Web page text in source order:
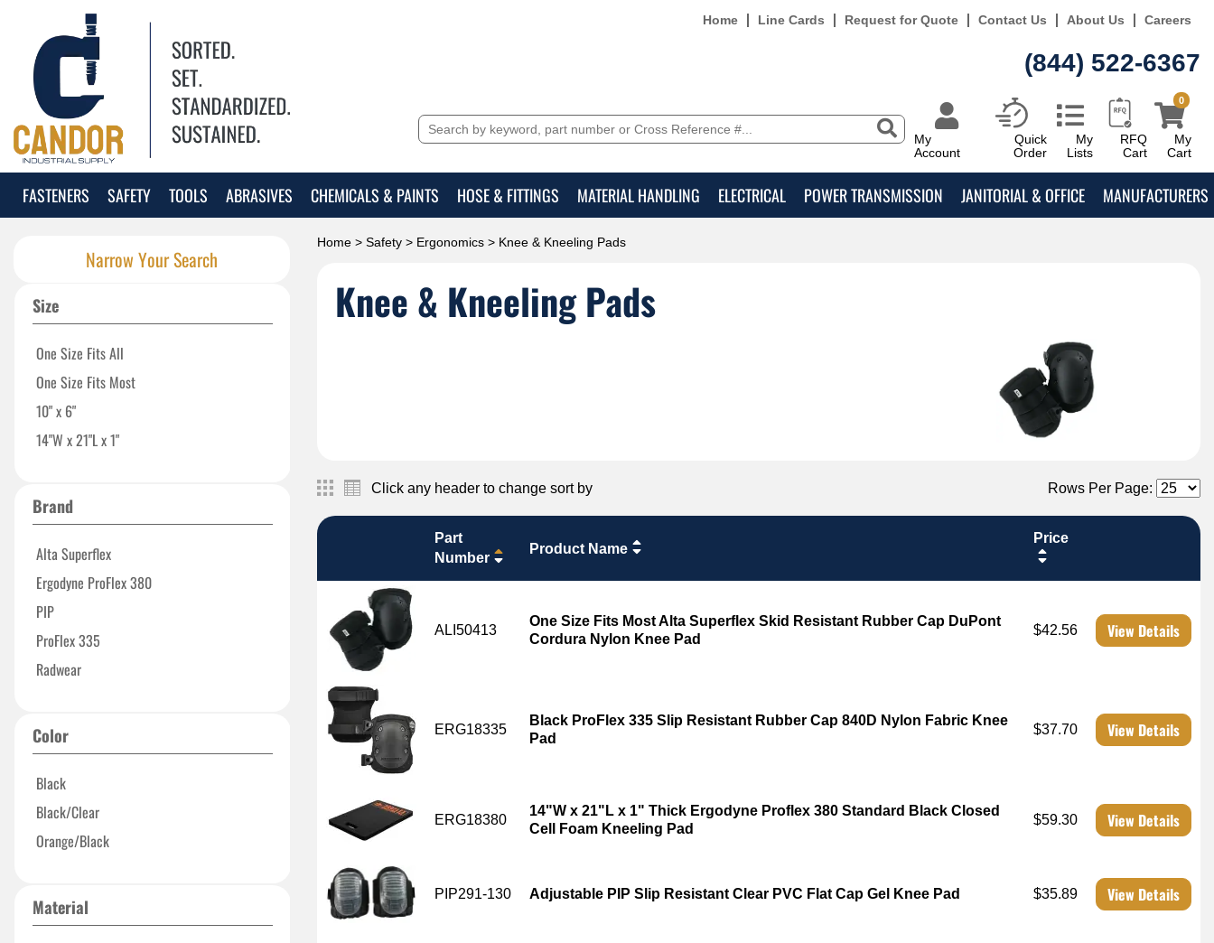
Home Line Cards Request for Quote Contact Us About Us Careers
(844) 522-6367
My
Account
Quick
Order
My
Lists
RFQ
Cart
My
Cart
0
FASTENERS SAFETY TOOLS ABRASIVES CHEMICALS & PAINTS HOSE & FITTINGS MATERIAL HANDLING ELECTRICAL POWER TRANSMISSION JANITORIAL & OFFICE MANUFACTURERS
Home > Safety > Ergonomics > Knee & Kneeling Pads
Knee & Kneeling Pads
Click any header to change sort by Rows Per Page:
Part
Number
Product Name
Price
ALI50413
One Size Fits Most Alta Superflex Skid Resistant Rubber Cap DuPont
Cordura Nylon Knee Pad
$42.56 View Details
ERG18335
Black ProFlex 335 Slip Resistant Rubber Cap 840D Nylon Fabric Knee
Pad
$37.70 View Details
ERG18380
14"W x 21"L x 1" Thick Ergodyne Proflex 380 Standard Black Closed
Cell Foam Kneeling Pad
$59.30 View Details
PIP291-130 Adjustable PIP Slip Resistant Clear PVC Flat Cap Gel Knee Pad $35.89 View Details
Narrow Your Search
Size
One Size Fits All
One Size Fits Most
10" x 6"
14"W x 21"L x 1"
Brand
Alta Superflex
Ergodyne ProFlex 380
PIP
ProFlex 335
Radwear
Color
Black
Black/Clear
Orange/Black
Material